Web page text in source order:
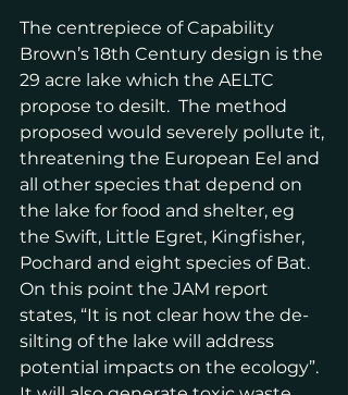
The centrepiece of Capability
Brown’s 18th Century design is the
29 acre lake which the AELTC
propose to desilt.  The method
proposed would severely pollute it,
threatening the European Eel and
all other species that depend on
the lake for food and shelter, eg
the Swift, Little Egret, Kingfisher,
Pochard and eight species of Bat.
On this point the JAM report
states, “It is not clear how the de-
silting of the lake will address
potential impacts on the ecology”.